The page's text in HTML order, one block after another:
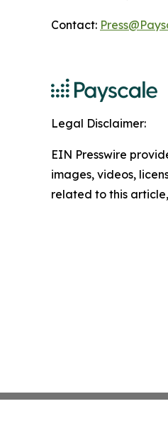
Contact:
Legal Disclaimer:
EIN Presswire
images, videos,
related to this